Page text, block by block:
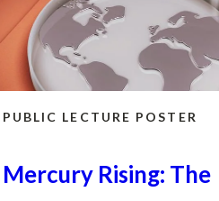
PUBLIC LECTURE POSTER
Mercury Rising: The